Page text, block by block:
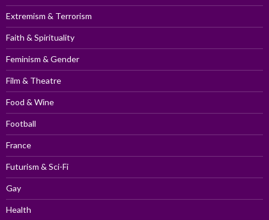
Extremism & Terrorism
Faith & Spirituality
Feminism & Gender
Film & Theatre
Food & Wine
Football
France
Futurism & Sci-Fi
Gay
Health